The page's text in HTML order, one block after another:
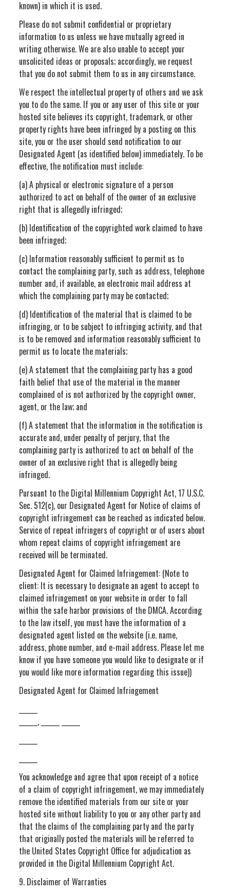
known) in which it is used.
Please do not submit confidential or proprietary
information to us unless we have mutually agreed in
writing otherwise. We are also unable to accept your
unsolicited ideas or proposals; accordingly, we request
that you do not submit them to us in any circumstance.
We respect the intellectual property of others and we ask
you to do the same. If you or any user of this site or your
hosted site believes its copyright, trademark, or other
property rights have been infringed by a posting on this
site, you or the user should send notification to our
Designated Agent (as identified below) immediately. To be
effective, the notification must include:
(a) A physical or electronic signature of a person
authorized to act on behalf of the owner of an exclusive
right that is allegedly infringed;
(b) Identification of the copyrighted work claimed to have
been infringed;
(c) Information reasonably sufficient to permit us to
contact the complaining party, such as address, telephone
number and, if available, an electronic mail address at
which the complaining party may be contacted;
(d) Identification of the material that is claimed to be
infringing, or to be subject to infringing activity, and that
is to be removed and information reasonably sufficient to
permit us to locate the materials;
(e) A statement that the complaining party has a good
faith belief that use of the material in the manner
complained of is not authorized by the copyright owner,
agent, or the law; and
(f) A statement that the information in the notification is
accurate and, under penalty of perjury, that the
complaining party is authorized to act on behalf of the
owner of an exclusive right that is allegedly being
infringed.
Pursuant to the Digital Millennium Copyright Act, 17 U.S.C.
Sec. 512(c), our Designated Agent for Notice of claims of
copyright infringement can be reached as indicated below.
Service of repeat infringers of copyright or of users about
whom repeat claims of copyright infringement are
received will be terminated.
Designated Agent for Claimed Infringement: (Note to
client: It is necessary to designate an agent to accept to
claimed infringement on your website in order to fall
within the safe harbor provisions of the DMCA. According
to the law itself, you must have the information of a
designated agent listed on the website (i.e. name,
address, phone number, and e-mail address. Please let me
know if you have someone you would like to designate or if
you would like more information regarding this issue))
Designated Agent for Claimed Infringement
______, ______ ______
You acknowledge and agree that upon receipt of a notice
of a claim of copyright infringement, we may immediately
remove the identified materials from our site or your
hosted site without liability to you or any other party and
that the claims of the complaining party and the party
that originally posted the materials will be referred to
the United States Copyright Office for adjudication as
provided in the Digital Millennium Copyright Act.
9. Disclaimer of Warranties